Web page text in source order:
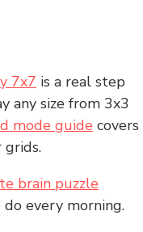
7x7 is a real step
any size from 3x3
mode guide covers
brain puzzle
every morning.